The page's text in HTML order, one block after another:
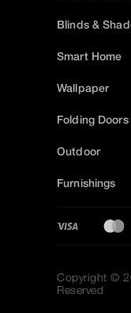
Blinds &
Smart Home
Wallpaper
Folding Doors
Outdoor
Furnishings
Copyright ©
Reserved